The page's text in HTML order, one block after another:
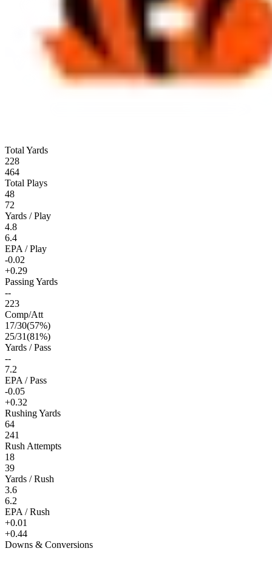
Total Yards
228
464
Total Plays
48
72
Yards / Play
4.8
6.4
EPA / Play
-0.02
+0.29
Passing Yards
--
223
Comp/Att
17/30(57%)
25/31(81%)
Yards / Pass
--
7.2
EPA / Pass
-0.05
+0.32
Rushing Yards
64
241
Rush Attempts
18
39
Yards / Rush
3.6
6.2
EPA / Rush
+0.01
+0.44
Downs & Conversions